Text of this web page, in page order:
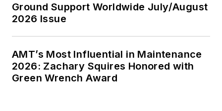
Ground Support Worldwide July/August
2026 Issue
AMT’s Most Influential in Maintenance
2026: Zachary Squires Honored with
Green Wrench Award